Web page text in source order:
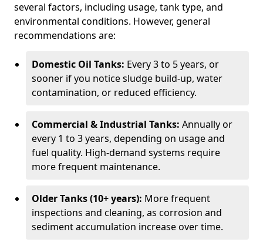
several factors, including usage, tank type, and
environmental conditions. However, general
recommendations are:
Domestic Oil Tanks: Every 3 to 5 years, or
sooner if you notice sludge build-up, water
contamination, or reduced efficiency.
Commercial & Industrial Tanks: Annually or
every 1 to 3 years, depending on usage and
fuel quality. High-demand systems require
more frequent maintenance.
Older Tanks (10+ years): More frequent
inspections and cleaning, as corrosion and
sediment accumulation increase over time.